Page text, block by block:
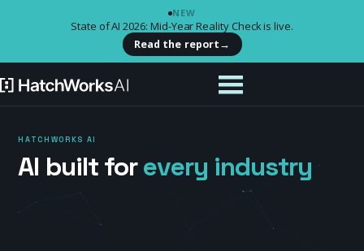
NEW
State of AI 2026: Mid-Year Reality Check is live.
Read the report→
HATCHWORKS AI
AI built forevery industry